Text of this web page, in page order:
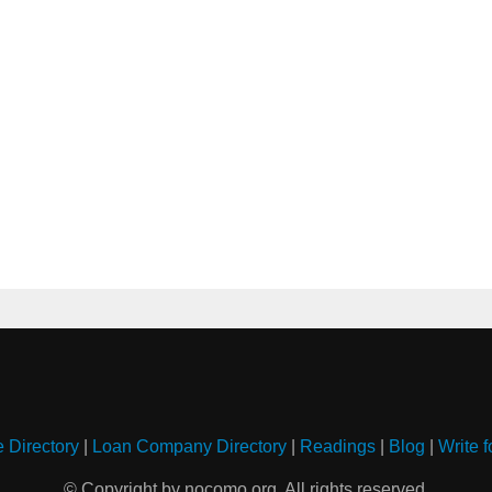
Directory| Loan Company Directory| Readings| Blog Write